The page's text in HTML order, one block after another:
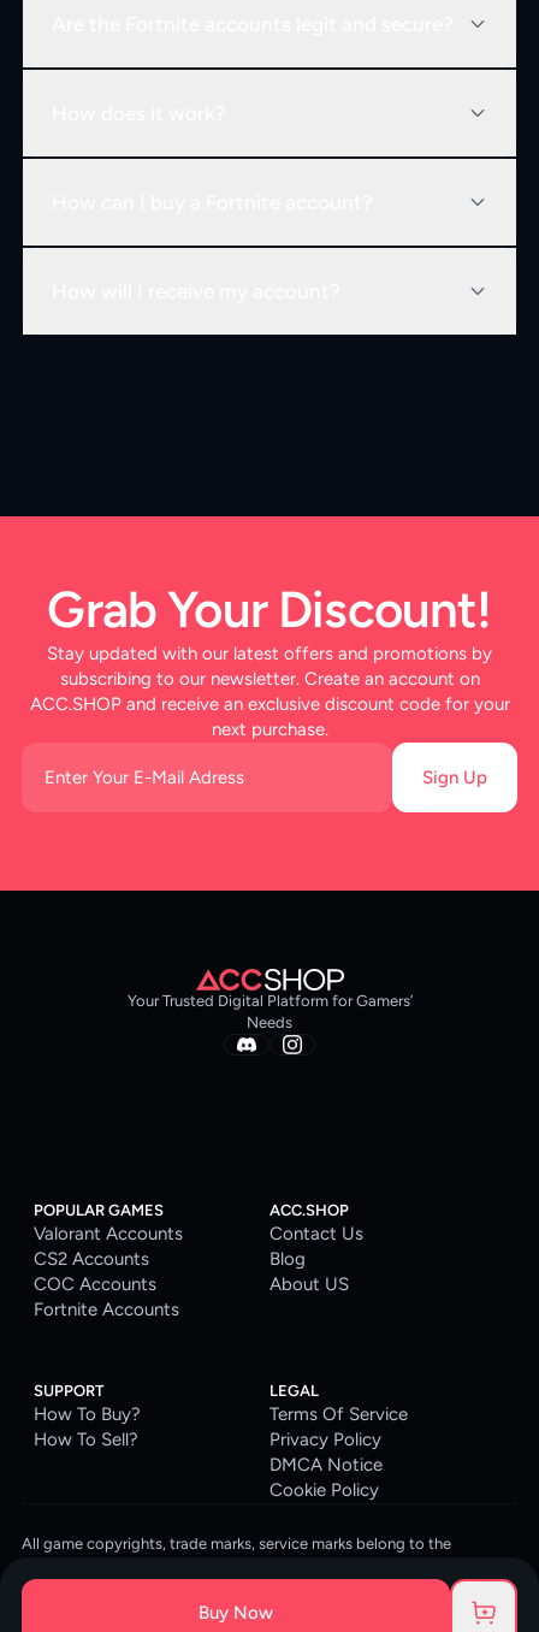
Buy Now
Grab Your Discount!
Stay updated with our latest offers and promotions by
subscribing to our newsletter. Create an account on
ACC.SHOP and receive an exclusive discount code for your
next purchase.
Sign Up
Your Trusted Digital Platform for Gamers’
Needs
POPULAR GAMES
Valorant Accounts
CS2 Accounts
COC Accounts
Fortnite Accounts
ACC.SHOP
Contact Us
Blog
About US
SUPPORT
How To Buy?
How To Sell?
LEGAL
Terms Of Service
Privacy Policy
DMCA Notice
Cookie Policy
All game copyrights, trade marks, service marks belong to the
ACC.SHOP is your go-to digital platform for game accounts and digital
goods. We are committed to providing a secure, reliable platform and